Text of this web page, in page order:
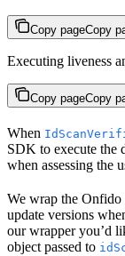
Copy pageCopy
Executing liveness
Copy pageCopy
When
SDK to execute the
when assessing the
We wrap the
update versions
our wrapper you’d
object passed to